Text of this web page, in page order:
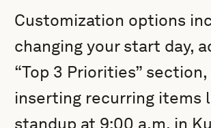
Customization options
changing your start day,
“Top 3 Priorities” section,
inserting recurring items
standup at 9:00 a.m. in